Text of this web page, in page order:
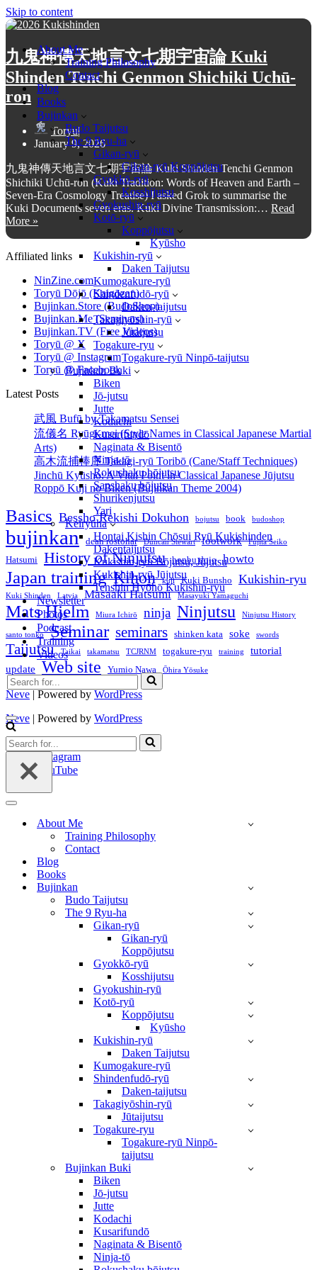
Skip to content
About Me
Training Philosophy
Contact
Blog
Books
Bujinkan
Budo Taijutsu
The 9 Ryu-ha
Gikan-ryū
Gikan-ryū Koppōjutsu
Gyokkō-ryū
Kosshijutsu
Gyokushin-ryū
Kotō-ryū
Koppōjutsu
Kyūsho
Kukishin-ryū
Daken Taijutsu
Kumogakure-ryū
Shindenfudō-ryū
Daken-taijutsu
Takagiyōshin-ryū
Jūtaijutsu
Togakure-ryu
Togakure-ryū Ninpō-taijutsu
Bujinkan Buki
Biken
Jō-jutsu
Jutte
Kodachi
Kusarifundō
Naginata & Bisentō
Ninja-tō
Rokushaku bōjutsu
Sanshaku bōjutsu
Shurikenjutsu
Yari
Keiryūha
Hontai Kishin Chōsui Ryū Kukishinden
Dakentaijutsu
Kukishin-ryū Bōjutsu, Jūjutsu
Kukishin-ryū Jūjutsu
Tenshin Hyōhō Kukishin-ryū
Newsletter
Photos
Podcast
Training
Videos
Search
for...
Navigation
Menu
Search
for...
Navigation
About Me
Training Philosophy
Contact
Blog
Books
Bujinkan
Budo Taijutsu
The 9 Ryu-ha
Gikan-ryū
Gikan-ryū
Koppōjutsu
Gyokkō-ryū
Kosshijutsu
Gyokushin-ryū
Kotō-ryū
Koppōjutsu
Kyūsho
Kukishin-ryū
Daken Taijutsu
Kumogakure-ryū
Shindenfudō-ryū
Daken-taijutsu
Takagiyōshin-ryū
Jūtaijutsu
Togakure-ryu
Togakure-ryū Ninpō-
taijutsu
Bujinkan Buki
Biken
Jō-jutsu
Jutte
Kodachi
Kusarifundō
Naginata & Bisentō
Ninja-tō
九鬼神傳天地言文七期宇宙論 Kuki
Shinden Tenchi Genmon Shichiki Uchū-
ron
Toryu
January 9, 2026
九鬼神傳天地言文七期宇宙論 Kuki Shinden Tenchi Genmon
Shichiki Uchū-ron (Kuki Tradition: Words of Heaven and Earth –
Seven-Era Cosmology Treatise) I asked Grok to summarise the
Kuki Documents seven eras. Kuki Divine Transmission:… Read
More »
神
天
地
言
文
七
期
宇
論
Kuki
Shinden
Tenchi
Genmon
Shichiki
Uchū-
ron
Affiliated links
NinZine.com
Toryū Dōjō (Kaigōzan)
Bujinkan.Store (BudoShop)
Bujinkan.Me (Seminars)
Bujinkan.TV (Free Videos)
Toryū @ X
Toryū @ Instagram
Toryū @ Facebook
Latest Posts
武風 Bufū by Takamatsu Sensei
流儀名 Ryūgi-mei (Style Names in Classical Japanese Martial
Arts)
高木流捕棒序 Takagi-ryū Toribō (Cane/Staff Techniques)
Jinchū Kyūsho: A Vital Point in Classical Japanese Jūjutsu
Roppō Kuji no Biken (Bujinkan Theme 2004)
Basics Bessho Rekishi Dokuhon bojutsu book budoshop
bujinkan dean rostohar Duncan Stewart footwork Fujita Seiko
Hatsumi History of Ninjutsu honbu dojo howto
Japan training Kihon kuji Kuki Bunsho Kukishin-ryu
Kuki Shinden Latvia Masaaki Hatsumi Masayuki Yamaguchi
Mats Hjelm Miura Ichirō ninja Ninjutsu Ninjutsu History
santo tonko Seminar seminars shinken kata soke swords
Taijutsu Taikai takamatsu TCJRNM togakure-ryu training
tutorial
update Web site Yumio Nawa Ōhira Yōsuke
Neve | Powered by WordPress
Neve | Powered by WordPress
Twitter
Instagram
YouTube